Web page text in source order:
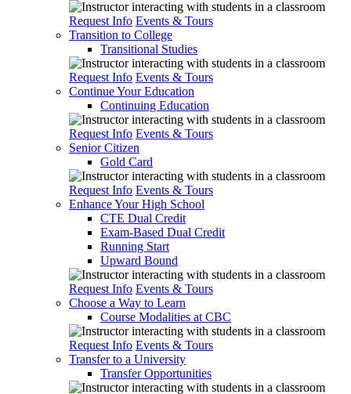
Request Info Events & Tours
Transition to College
Transitional Studies
Request Info Events & Tours
Continue Your Education
Continuing Education
Request Info Events & Tours
Senior Citizen
Gold Card
Request Info Events & Tours
Enhance Your High School
CTE Dual Credit
Exam-Based Dual Credit
Running Start
Upward Bound
Request Info Events & Tours
Choose a Way to Learn
Course Modalities at CBC
Request Info Events & Tours
Transfer to a University
Transfer Opportunities